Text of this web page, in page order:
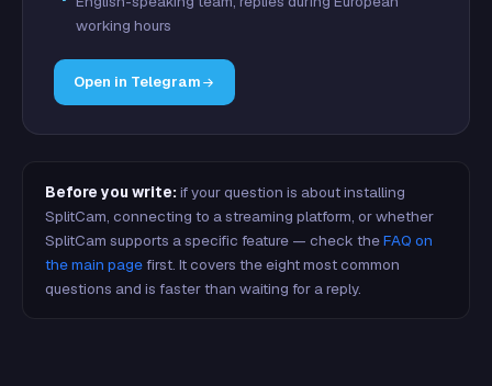
working hours
Open in Telegram
Before you write: if your question is about installing
SplitCam, connecting to a streaming platform, or whether
SplitCam supports a specific feature — check theFAQ on
the main pagefirst. It covers the eight most common
questions and is faster than waiting for a reply.